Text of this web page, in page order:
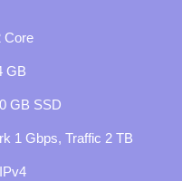
Core
GB
GB SSD
1 Gbps, Traffic 2 TB